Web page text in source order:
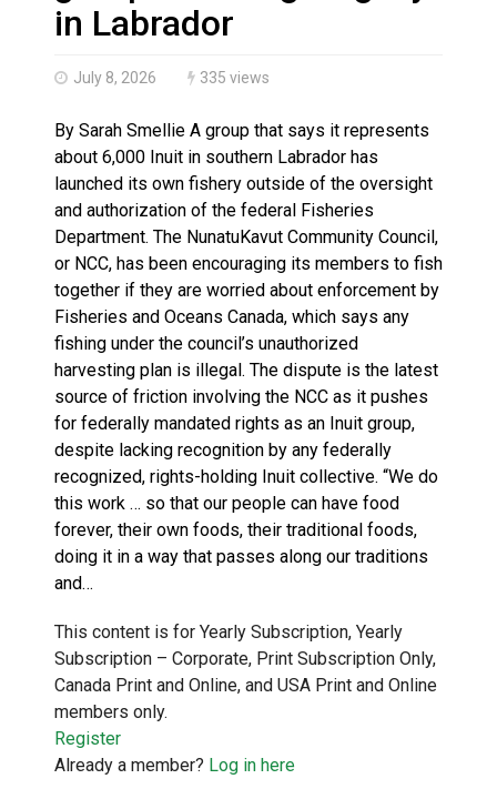
Haldimand County OPP Seek Public’s Assistance
in Labrador
July 8, 2026 335 views
By Sarah Smellie A group that says it represents
about 6,000 Inuit in southern Labrador has
launched its own fishery outside of the oversight
and authorization of the federal Fisheries
Department. The NunatuKavut Community Council,
or NCC, has been encouraging its members to fish
together if they are worried about enforcement by
Fisheries and Oceans Canada, which says any
fishing under the council’s unauthorized
harvesting plan is illegal. The dispute is the latest
source of friction involving the NCC as it pushes
for federally mandated rights as an Inuit group,
despite lacking recognition by any federally
recognized, rights-holding Inuit collective. “We do
this work … so that our people can have food
forever, their own foods, their traditional foods,
doing it in a way that passes along our traditions
and…
This content is for Yearly Subscription, Yearly
Subscription – Corporate, Print Subscription Only,
Canada Print and Online, and USA Print and Online
members only.
Register
Already a member? Log in here